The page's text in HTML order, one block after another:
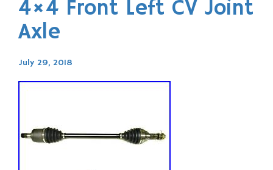
4×4 Front Left CV Joint
Axle
July 29, 2018